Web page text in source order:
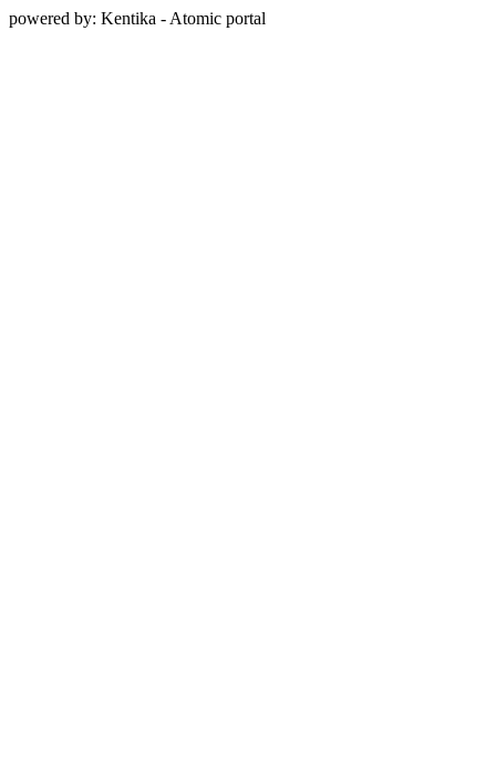
powered by: Kentika - Atomic portal